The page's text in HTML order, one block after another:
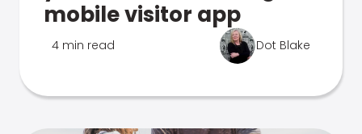
mobile visitor app
4 min read Dot Blake